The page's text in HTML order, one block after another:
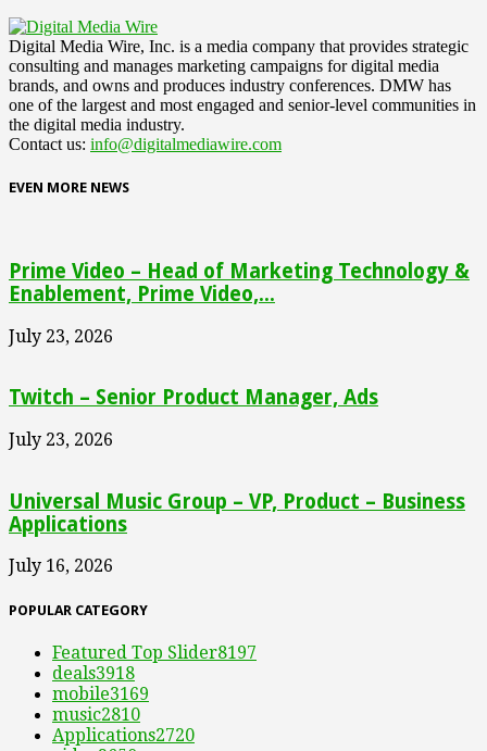
Digital Media Wire, Inc. is a media company that provides strategic
consulting and manages marketing campaigns for digital media
brands, and owns and produces industry conferences. DMW has
one of the largest and most engaged and senior-level communities in
the digital media industry.
Contact us: info@digitalmediawire.com
EVEN MORE NEWS
Prime Video – Head of Marketing Technology &
Enablement, Prime Video,...
July 23, 2026
Twitch – Senior Product Manager, Ads
July 23, 2026
Universal Music Group – VP, Product – Business
Applications
July 16, 2026
POPULAR CATEGORY
Featured Top Slider8197
deals3918
mobile3169
music2810
Applications2720